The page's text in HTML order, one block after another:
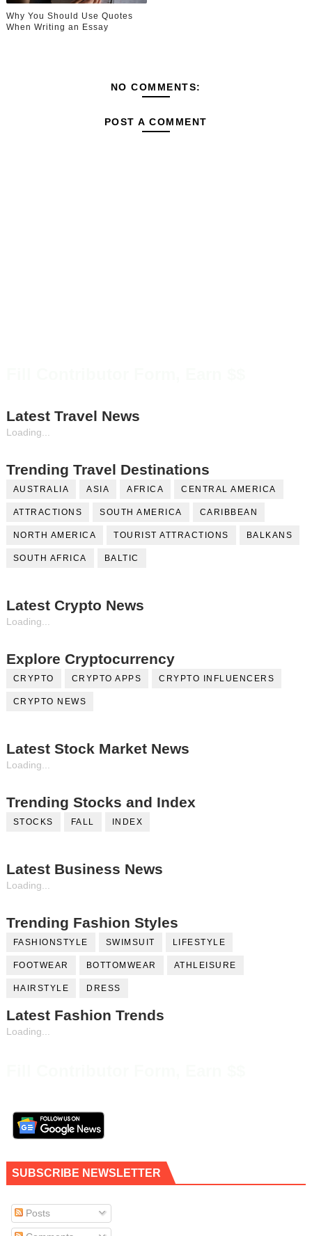
Why You Should Use Quotes
When Writing an Essay
NO COMMENTS:
POST A COMMENT
Latest Travel News
Loading...
Trending Travel Destinations
AUSTRALIA ASIA AFRICA CENTRAL AMERICA
ATTRACTIONS SOUTH AMERICA CARIBBEAN
NORTH AMERICA TOURIST ATTRACTIONS BALKANS
SOUTH AFRICA BALTIC
Latest Crypto News
Loading...
Explore Cryptocurrency
CRYPTO CRYPTO APPS CRYPTO INFLUENCERS
CRYPTO NEWS
Latest Stock Market News
Loading...
Trending Stocks and Index
STOCKS FALL INDEX
Latest Business News
Loading...
Trending Fashion Styles
FASHIONSTYLE SWIMSUIT LIFESTYLE
FOOTWEAR BOTTOMWEAR ATHLEISURE
HAIRSTYLE DRESS
Latest Fashion Trends
Loading...
SUBSCRIBE NEWSLETTER
Posts